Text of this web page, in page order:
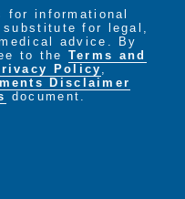
informational
for legal,
advice. By
to the Terms and
Policy
Disclaimer
document.